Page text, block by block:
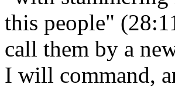
this people"
call them by a
I will command,